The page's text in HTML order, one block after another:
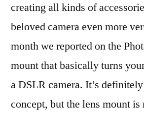
creating all kinds of
beloved camera even more
month we reported on the
mount that basically turns
a DSLR camera. It’s
concept, but the lens mount is